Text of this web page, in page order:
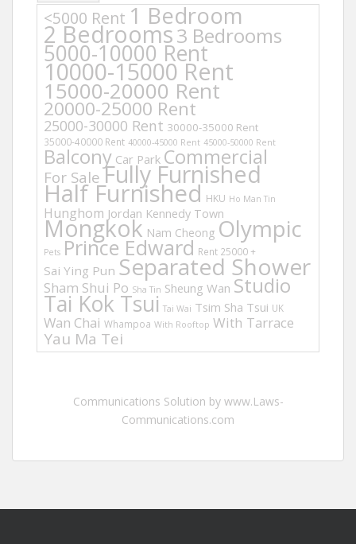
<5000 Rent 1 Bedroom
2 Bedrooms3 Bedrooms
5000-10000 Rent
10000-15000 Rent
15000-20000 Rent
20000-25000 Rent
25000-30000 Rent 30000-35000 Rent
35000-40000 Rent 40000-45000 Rent 45000-50000 Rent
Balcony Car Park Commercial
For Sale Fully Furnished
Half Furnished HKU Ho Man Tin
Hunghom Jordan Kennedy Town
Mongkok Nam Cheong Olympic
Pets Prince Edward Rent 25000 +
Sai Ying Pun Separated Shower
Sham Shui Po Sha Tin Sheung Wan Studio
Tai Kok Tsui Tai Wai Tsim Sha Tsui UK
Wan Chai Whampoa With Rooftop With Tarrace
Yau Ma Tei
Communications Solution by www.Laws-
Communications.com